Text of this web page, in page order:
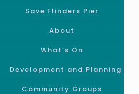
Save Flinders Pier
About
What’s On
Development and Planning
Community Groups